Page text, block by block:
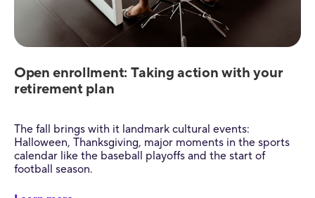
Open enrollment: Taking action with your
retirement plan
The fall brings with it landmark cultural events:
Halloween, Thanksgiving, major moments in the sports
calendar like the baseball playoffs and the start of
football season.